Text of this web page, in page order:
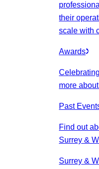
their
scale with
Awards
more
Past
Find out
Surrey &
Surrey &